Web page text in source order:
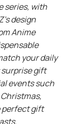
series, with
design
Anime
your daily
gift
events such
perfect gift